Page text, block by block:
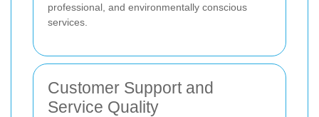
professional, and environmentally conscious
services.
Customer Support and
Service Quality